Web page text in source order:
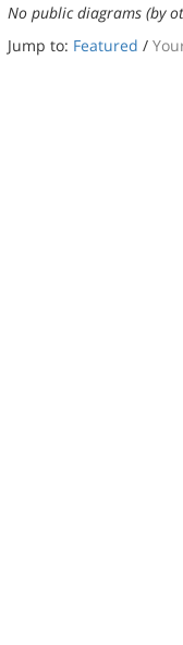
No public diagrams (by
Jump to: Featured /